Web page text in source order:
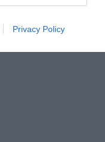
Privacy Policy